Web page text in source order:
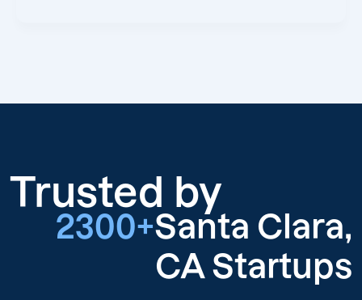
Trusted by
2300+Santa Clara,
CA Startups